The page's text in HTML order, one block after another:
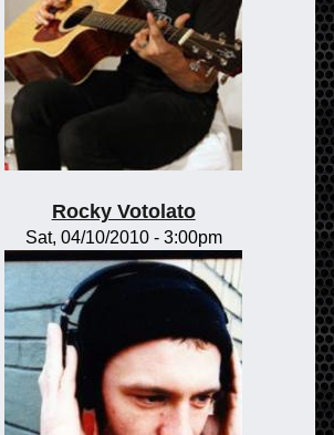
Rocky Votolato
Sat, 04/10/2010 - 3:00pm